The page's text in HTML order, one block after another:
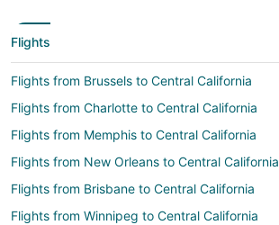
Flights
Flights from Brussels to Central California
Flights from Charlotte to Central California
Flights from Memphis to Central California
Flights from New Orleans to Central California
Flights from Brisbane to Central California
Flights from Winnipeg to Central California